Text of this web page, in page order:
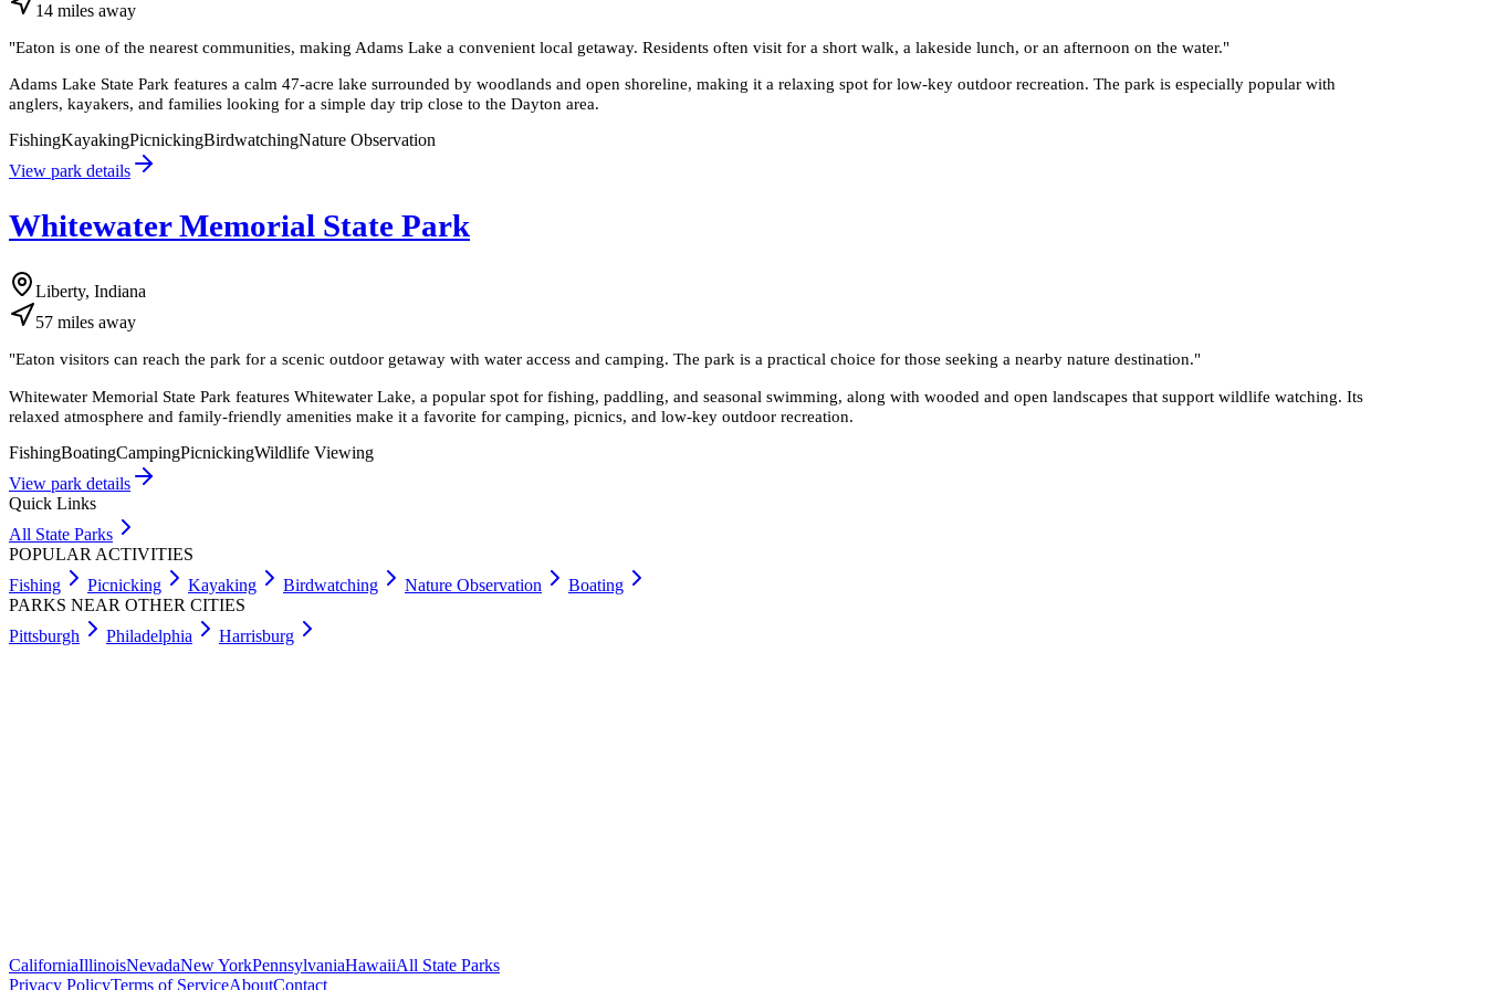
14 miles away
"Eaton is one of the nearest communities, making Adams Lake a convenient local getaway. Residents often visit for a short walk, a lakeside lunch, or an afternoon on the water."
Adams Lake State Park features a calm 47-acre lake surrounded by woodlands and open shoreline, making it a relaxing spot for low-key outdoor recreation. The park is especially popular with
anglers, kayakers, and families looking for a simple day trip close to the Dayton area.
FishingKayakingPicnickingBirdwatchingNature Observation
View park details
Whitewater Memorial State Park
Liberty, Indiana
57 miles away
"Eaton visitors can reach the park for a scenic outdoor getaway with water access and camping. The park is a practical choice for those seeking a nearby nature destination."
Whitewater Memorial State Park features Whitewater Lake, a popular spot for fishing, paddling, and seasonal swimming, along with wooded and open landscapes that support wildlife watching. Its
relaxed atmosphere and family-friendly amenities make it a favorite for camping, picnics, and low-key outdoor recreation.
FishingBoatingCampingPicnickingWildlife Viewing
View park details
Quick Links
All State Parks
POPULAR ACTIVITIES
Fishing
Picnicking Kayaking Birdwatching Nature Observation
Boating
PARKS NEAR OTHER CITIES
Pittsburgh
Philadelphia Harrisburg
CaliforniaIllinoisNevadaNew YorkPennsylvaniaHawaiiAll State Parks
Privacy PolicyTerms of ServiceAboutContact